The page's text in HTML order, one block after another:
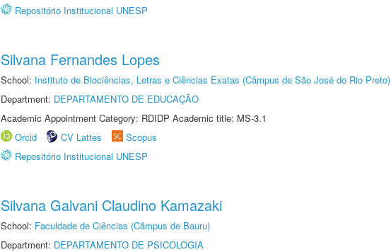
Repositório Institucional UNESP
Silvana Fernandes Lopes
School: Instituto de Biociências, Letras e Ciências Exatas (Câmpus de São José do Rio Preto)
Department: DEPARTAMENTO DE EDUCAÇÃO
Academic Appointment Category: RDIDP Academic title: MS-3.1
Orcid
CV Lattes
Scopus
Repositório Institucional UNESP
Silvana Galvani Claudino Kamazaki
School: Faculdade de Ciências (Câmpus de Bauru)
Department: DEPARTAMENTO DE PSICOLOGIA